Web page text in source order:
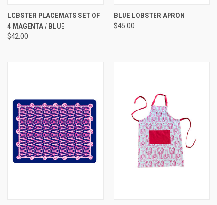
LOBSTER PLACEMATS SET OF
4 MAGENTA / BLUE
$42.00
BLUE LOBSTER APRON
$45.00